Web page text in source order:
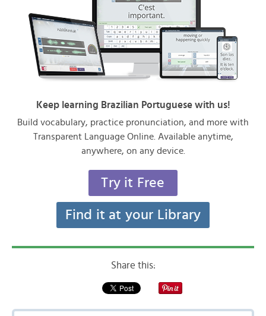
Keep learning Brazilian Portuguese with us!
Build vocabulary, practice pronunciation, and more with
Transparent Language Online. Available anytime,
anywhere, on any device.
Try it Free
Find it at your Library
Share this: